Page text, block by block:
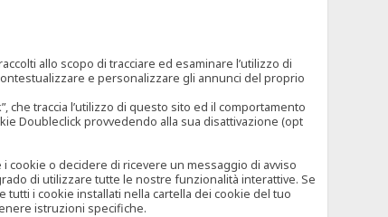
allo scopo di tracciare ed esaminare l’utilizzo di
e personalizzare gli annunci del proprio
traccia l’utilizzo di questo sito ed il comportamento
Doubleclick provvedendo alla sua disattivazione (opt
cookie o decidere di ricevere un messaggio di avviso
di utilizzare tutte le nostre funzionalità interattive. Se
i cookie installati nella cartella dei cookie del tuo
istruzioni specifiche.